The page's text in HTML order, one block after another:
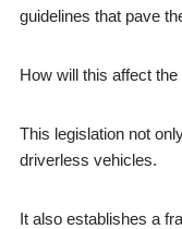
guidelines that pave
How will this affect
This legislation not
driverless vehicles.
It also establishes a